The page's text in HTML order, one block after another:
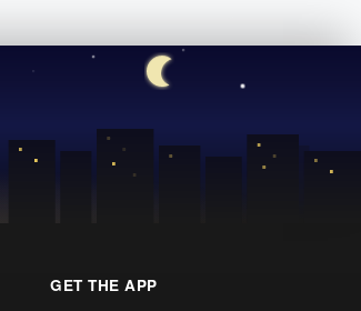
GET THE APP